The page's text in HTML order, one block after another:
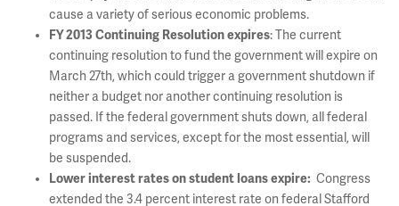
cause a variety of serious economic problems.
FY 2013 Continuing Resolution expires: The current
continuing resolution to fund the government will expire on
March 27th, which could trigger a government shutdown if
neither a budget nor another continuing resolution is
passed. If the federal government shuts down, all federal
programs and services, except for the most essential, will
be suspended.
Lower interest rates on student loans expire: Congress
extended the 3.4 percent interest rate on federal Stafford